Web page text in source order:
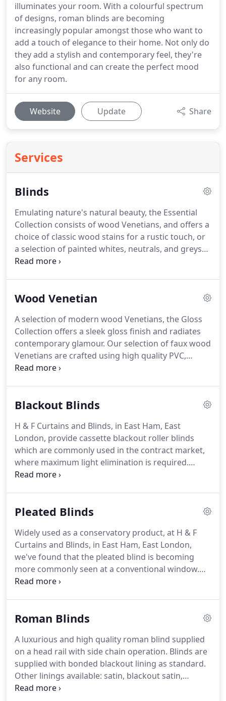
illuminates your room. With a colourful spectrum
of designs, roman blinds are becoming
increasingly popular amongst those who want to
add a touch of elegance to their home. Not only do
they add a stylish and contemporary feel, they're
also functional and can create the perfect mood
for any room.
Website Update Share
Services
Blinds
Emulating nature's natural beauty, the Essential
Collection consists of wood Venetians, and offers a
choice of classic wood stains for a rustic touch, or
a selection of painted whites, neutrals, and greys
for a timeless appeal.
the Perfect Grain collection of wood Venetians.
a uniform grain and colour with a laminate finish
for impeccable perfection.
Wood Venetian
A selection of modern wood Venetians, the Gloss
Collection offers a sleek gloss finish and radiates
contemporary glamour. Our selection of faux wood
Venetians are crafted using high quality PVC,
making them perfect for areas of high moisture.
slats and sophisticated wood grains, the collection
bathroom design.The Soft Grain Collection of
wood Venetians depicts nature's natural wood
grain, with a subtly textured finish.
Blackout Blinds
H & F Curtains and Blinds, in East Ham, East
London, provide cassette blackout roller blinds
which are commonly used in the contract market,
where maximum light elimination is required.
Although predominantly commercial, our blackout
great design.Call today, in East Ham, East London,
blinds.
Pleated Blinds
Widely used as a conservatory product, at H & F
Curtains and Blinds, in East Ham, East London,
we've found that the pleated blind is becoming
more commonly seen at a conventional window.
Hardware is available in white or brown, and all our
To discuss our pleated shades, get in touch today
about our pleated blinds.
Roman Blinds
A luxurious and high quality roman blind supplied
on a head rail with side chain operation. Blinds are
supplied with bonded blackout lining as standard.
Other linings available: satin, blackout satin,
bonded, and flame retardant.